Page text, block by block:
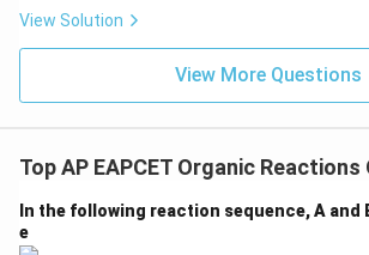
View Solution
View More Questions
Top AP EAPCET Organic
In the following reaction sequence, A and
e